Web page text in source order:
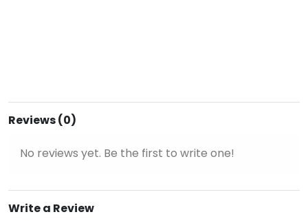
Reviews (0)
No reviews yet. Be the first to write one!
Write a Review